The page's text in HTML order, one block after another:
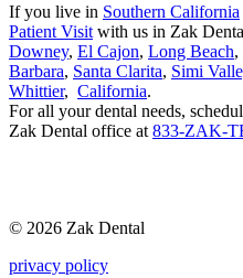
If you live in Southern California
Patient Visit with us in Zak
Downey, El Cajon, Long Beach,
Barbara, Santa Clarita, Simi
Whittier, California.
For all your dental needs,
Zak Dental office at 833-ZAK-
© 2026 Zak Dental
privacy policy